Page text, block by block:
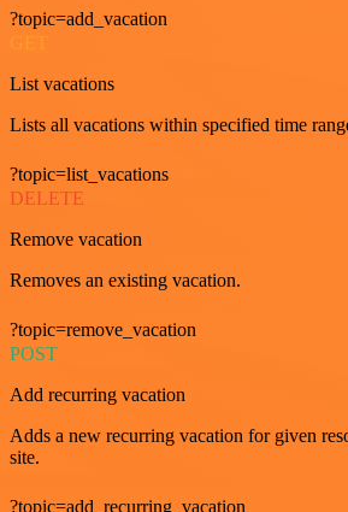
?topic=add_vacation
List vacations
Lists all vacations within specified time
?topic=list_vacations
DELETE
Remove vacation
Removes an existing vacation.
?topic=remove_vacation
POST
Add recurring vacation
Adds a new recurring vacation for given
site.
?topic=add_recurring_vacation